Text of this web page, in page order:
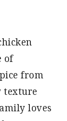
of
from
texture
loves